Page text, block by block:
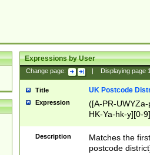
Expressions by User
Change page: Displaying page
Title UK Postcode
Expression
([A-PR-
HK-Ya-hk-y][0-
[A-HJKS-UWa-
Description
Matches the
postcode